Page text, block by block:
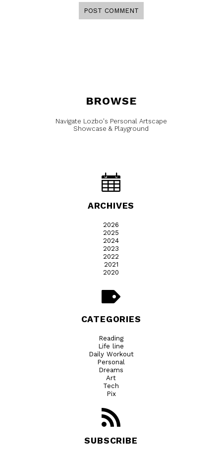
BROWSE
Navigate Lozbo's Personal Artscape
Showcase & Playground
ARCHIVES
2026
2025
2024
2023
2022
2021
2020
CATEGORIES
Reading
Life line
Daily Workout
Personal
Dreams
Art
Tech
Pix
SUBSCRIBE